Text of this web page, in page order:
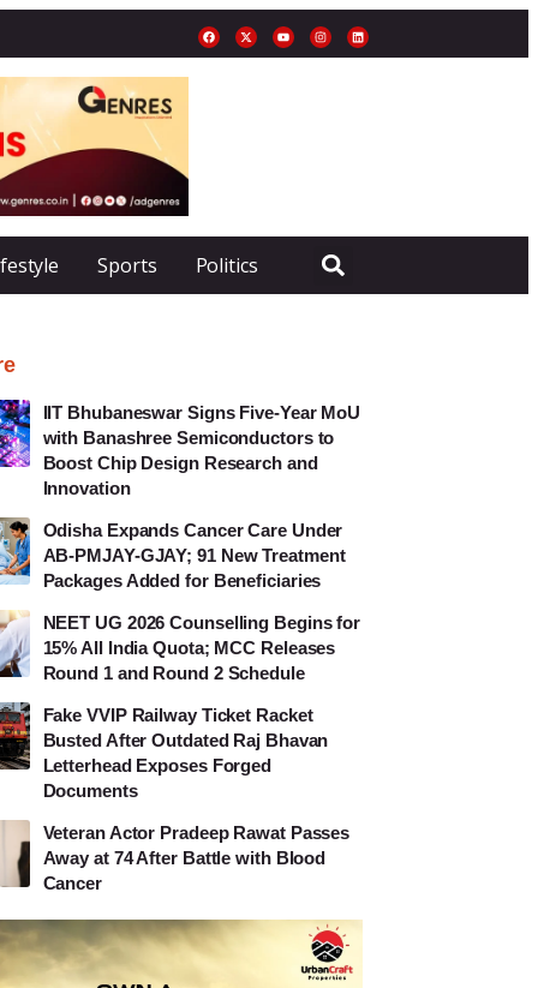
Sports Politics
IIT Bhubaneswar Signs Five-Year MoU
with Banashree Semiconductors to
Boost Chip Design Research and
Innovation
Odisha Expands Cancer Care Under
AB-PMJAY-GJAY; 91 New Treatment
Packages Added for Beneficiaries
NEET UG 2026 Counselling Begins for
15% All India Quota; MCC Releases
Round 1 and Round 2 Schedule
Fake VVIP Railway Ticket Racket
Busted After Outdated Raj Bhavan
Letterhead Exposes Forged
Documents
Veteran Actor Pradeep Rawat Passes
Away at 74 After Battle with Blood
Cancer